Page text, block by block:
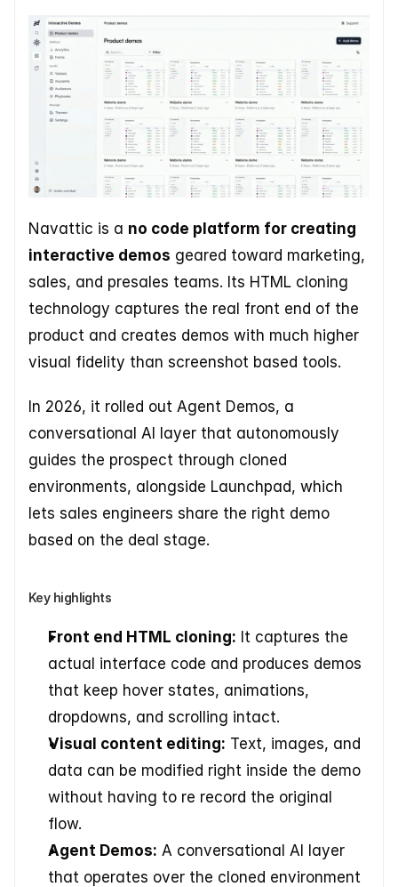
Navattic is a no code platform for creating
interactive demos geared toward marketing,
sales, and presales teams. Its HTML cloning
technology captures the real front end of the
product and creates demos with much higher
visual fidelity than screenshot based tools.
In 2026, it rolled out Agent Demos, a
conversational AI layer that autonomously
guides the prospect through cloned
environments, alongside Launchpad, which
lets sales engineers share the right demo
based on the deal stage.
Key highlights
Front end HTML cloning: It captures the
actual interface code and produces demos
that keep hover states, animations,
dropdowns, and scrolling intact.
Visual content editing: Text, images, and
data can be modified right inside the demo
without having to re record the original
flow.
Agent Demos: A conversational AI layer
that operates over the cloned environment